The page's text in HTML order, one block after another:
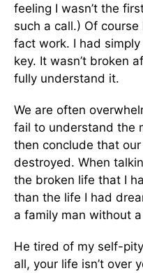
feeling I wasn’t the
such a call.) Of
fact work. I had
key. It wasn’t broken
fully understand it.
We are often
fail to understand the
then conclude that
destroyed. When
the broken life that I
than the life I had
a family man without
He tired of my self-
all, your life isn’t over